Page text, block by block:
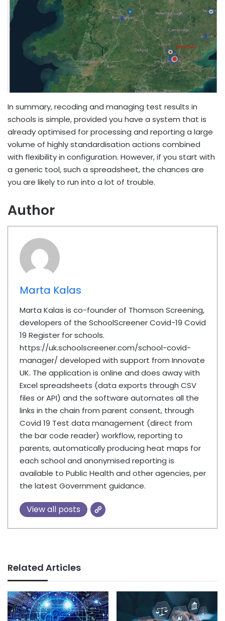
In summary, recoding and managing test results in
schools is simple, provided you have a system that is
already optimised for processing and reporting a large
volume of highly standardisation actions combined
with flexibility in configuration. However, if you start with
a generic tool, such a spreadsheet, the chances are
you are likely to run into a lot of trouble.
Author
Marta Kalas
Marta Kalas is co-founder of Thomson Screening,
developers of the SchoolScreener Covid-19 Covid
19 Register for schools.
https://uk.schoolscreener.com/school-covid-
manager/ developed with support from Innovate
UK. The application is online and does away with
Excel spreadsheets (data exports through CSV
files or API) and the software automates all the
links in the chain from parent consent, through
Covid 19 Test data management (direct from
the bar code reader) workflow, reporting to
parents, automatically producing heat maps for
each school and anonymised reporting is
available to Public Health and other agencies, per
the latest Government guidance.
View all posts
Related Articles